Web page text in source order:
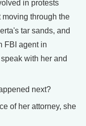
in protests
through the
tar sands, and
FBI agent in
with her and
next?
of her attorney, she